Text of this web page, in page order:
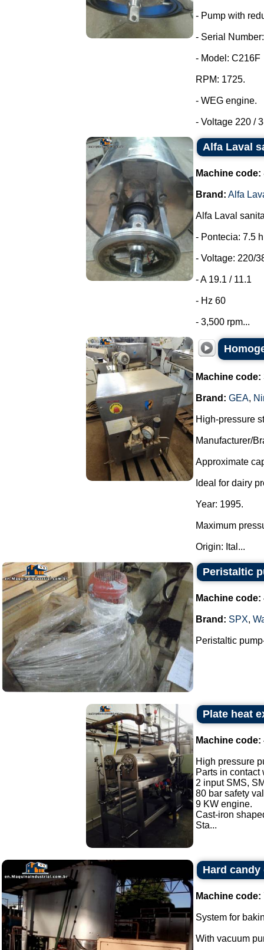
- Pump with
- Serial
- Model: C216F
RPM: 1725.
- WEG engine.
- Voltage 220 /
Alfa Laval
Machine code:
Brand: Alfa
Alfa Laval
- Pontecia: 7.5
- Voltage: 220/
- A 19.1 / 11.1
- Hz 60
- 3,500 rpm...
Machine code:
Brand: GEA,
High-pressure
Manufacturer/
Approximate
Ideal for dairy
Year: 1995.
Maximum
Origin: Ital...
Peristaltic
Machine code:
Brand: SPX,
Peristaltic
Plate heat
Machine code:
High pressure
Parts in
2 input SMS,
80 bar safety
9 KW engine.
Cast-iron
Sta...
Hard
Machine code:
System for
With vacuum